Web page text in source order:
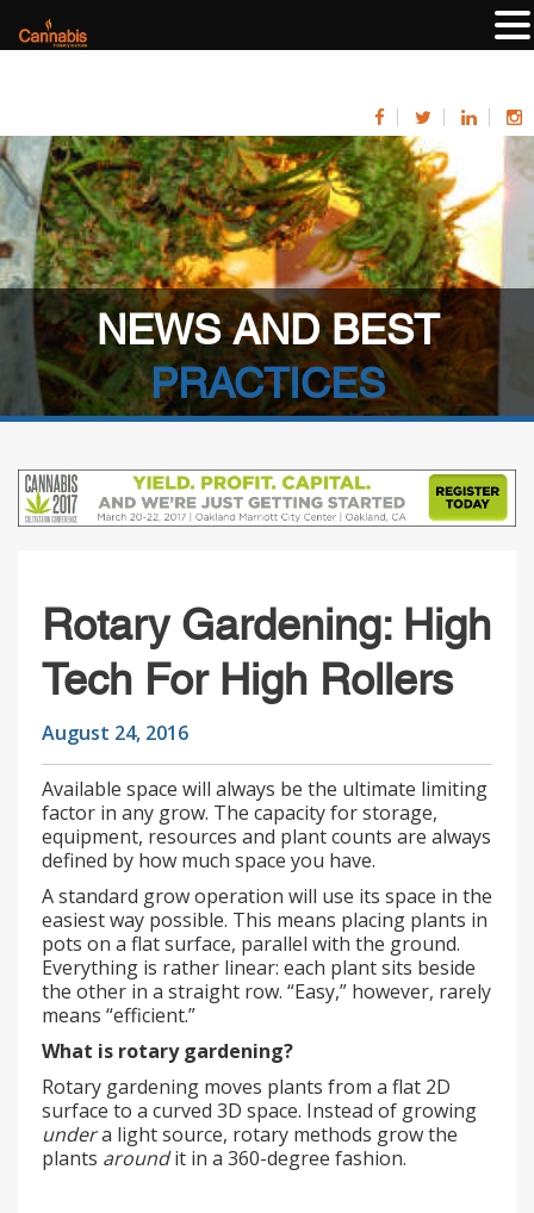
NEWS AND BEST
PRACTICES
Rotary Gardening: High
Tech For High Rollers
August 24, 2016
Available space will always be the ultimate limiting
factor in any grow. The capacity for storage,
equipment, resources and plant counts are always
defined by how much space you have.
A standard grow operation will use its space in the
easiest way possible. This means placing plants in
pots on a flat surface, parallel with the ground.
Everything is rather linear: each plant sits beside
the other in a straight row. “Easy,” however, rarely
means “efficient.”
What is rotary gardening?
Rotary gardening moves plants from a flat 2D
surface to a curved 3D space. Instead of growing
undera light source, rotary methods grow the
plants aroundit in a 360-degree fashion.